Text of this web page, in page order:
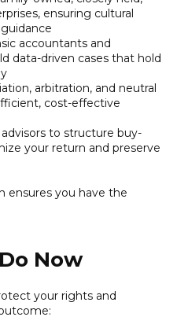
ensuring cultural
accountants and
data-driven cases that hold
arbitration, and neutral
cost-effective
to structure buy-
your return and preserve
ensures you have the
Now
your rights and